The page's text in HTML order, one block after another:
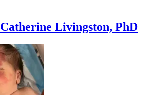
Catherine Livingston, PhD